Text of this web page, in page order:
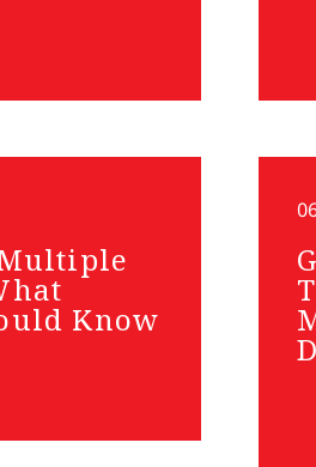
Multiple
Know